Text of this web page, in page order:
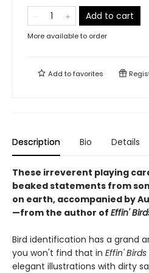
Add to cart
More available to order
Add tofavorites
Description Bio Details
These irreverent playing
beaked statements from
on earth, accompanied by
—from the author of Effin'
Bird identification has a grand
you won't find that in Effin'
elegant illustrations with dirty